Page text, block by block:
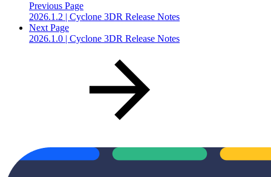
Previous Page
2026.1.2 | Cyclone 3DR Release Notes
Next Page
2026.1.0 | Cyclone 3DR Release Notes